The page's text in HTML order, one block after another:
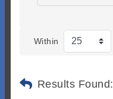
Within
Results Found: